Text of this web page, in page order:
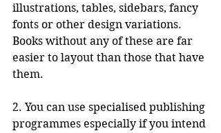
illustrations, tables, sidebars, fancy
fonts or other design variations.
Books without any of these are far
easier to layout than those that have
them.
2. You can use specialised publishing
programmes especially if you intend